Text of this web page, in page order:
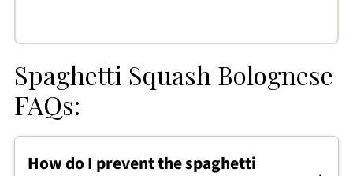
Spaghetti Squash Bolognese
FAQs:
How do I prevent the spaghetti